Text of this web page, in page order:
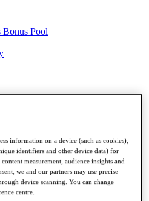
Bonus Pool
information on a device (such as cookies),
identifiers and other device data) for
measurement, audience insights and
we and our partners may use precise
device scanning. You can change
centre.